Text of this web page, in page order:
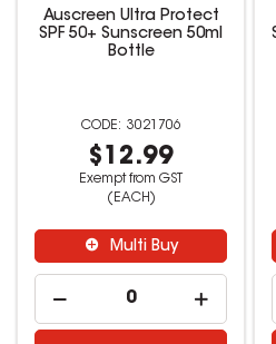
Auscreen Ultra Protect
SPF 50+ Sunscreen 50ml
Bottle
3021706
$12.99
Exempt from GST
(EACH)
Multi Buy